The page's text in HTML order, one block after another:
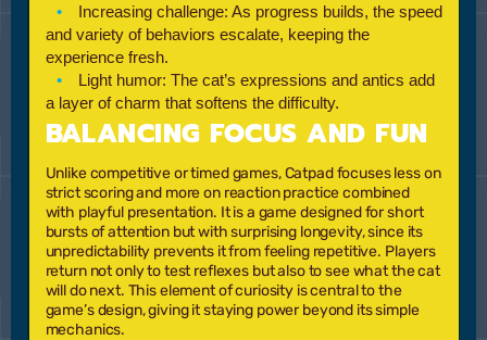
Increasing challenge: As progress builds, the speed
and variety of behaviors escalate, keeping the
experience fresh.
Light humor: The cat’s expressions and antics add
a layer of charm that softens the difficulty.
BALANCING FOCUS AND FUN
Unlike competitive or timed games, Catpad focuses less on
strict scoring and more on reaction practice combined
with playful presentation. It is a game designed for short
bursts of attention but with surprising longevity, since its
unpredictability prevents it from feeling repetitive. Players
return not only to test reflexes but also to see what the cat
will do next. This element of curiosity is central to the
game’s design, giving it staying power beyond its simple
mechanics.